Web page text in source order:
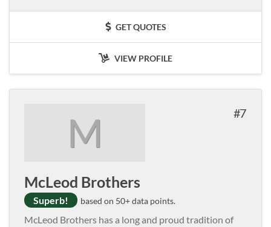
GET QUOTES
VIEW PROFILE
M 7
McLeod Brothers
Superb! based on 50+ data points.
McLeod Brothers has a long and proud tradition of